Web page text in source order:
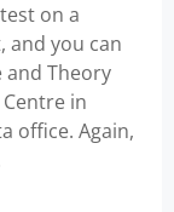
on a
and you can
and Theory
in
office. Again,